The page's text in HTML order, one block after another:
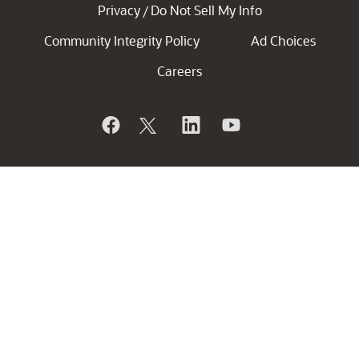
Privacy / Do Not Sell My Info
Community Integrity Policy
Ad Choices
Careers